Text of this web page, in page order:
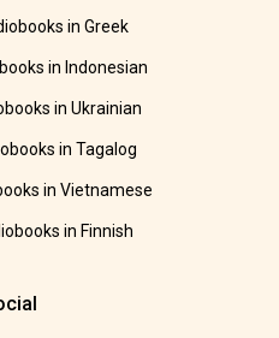
in Greek
in Indonesian
in Ukrainian
in Tagalog
in Vietnamese
in Finnish